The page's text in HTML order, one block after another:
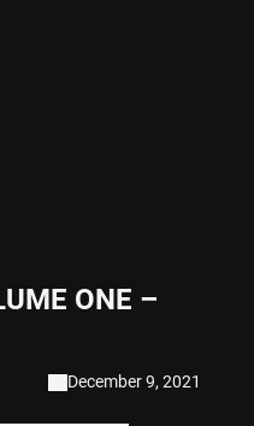
ONE –
December 9, 2021